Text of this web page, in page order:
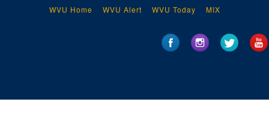
WVU Home
WVU Alert WVU Today MIX